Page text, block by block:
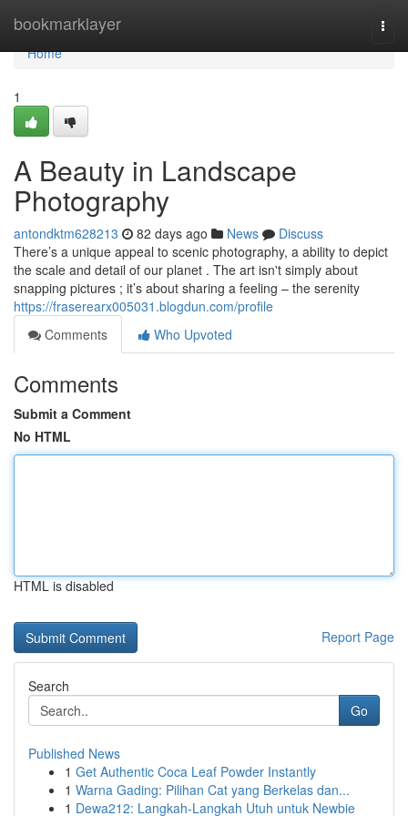
bookmarklayer
Home
Home
1
A Beauty in Landscape
Photography
antondktm628213 82 days ago News
Discuss
There’s a unique appeal to scenic photography, a ability to depict
the scale and detail of our planet . The art isn't simply about
snapping pictures ; it’s about sharing a feeling – the serenity
https://fraserearx005031.blogdun.com/profile
Comments
Who Upvoted
Comments
Submit a Comment
No HTML
HTML is disabled
Report Page
Search
Go
Published News
1 Get Authentic Coca Leaf Powder Instantly
1 Warna Gading: Pilihan Cat yang Berkelas dan...
1 Dewa212: Langkah-Langkah Utuh untuk Newbie